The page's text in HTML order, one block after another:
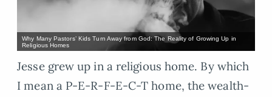
Why Many Pastors’ Kids Turn Away from God: The Reality of Growing Up in
Religious Homes
Jesse grew up in a religious home. By which
I mean a P-E-R-F-E-C-T home, the wealth-